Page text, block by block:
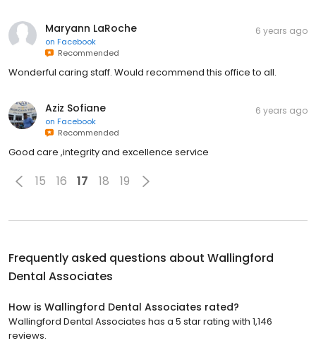
Maryann LaRoche
on Facebook
Recommended
6 years ago
Wonderful caring staff. Would recommend this office to all.
Aziz Sofiane
on Facebook
Recommended
6 years ago
Good care ,integrity and excellence service
15 16 17 18 19
Frequently asked questions about Wallingford
Dental Associates
How is Wallingford Dental Associates rated?
Wallingford Dental Associates has a 5 star rating with 1,146
reviews.